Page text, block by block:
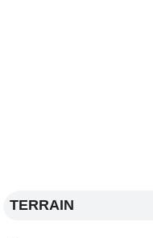
TERRAIN